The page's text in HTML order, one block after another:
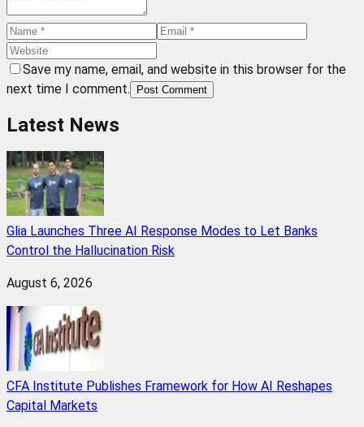
Save my name, email, and website in this browser for the
next time I comment.
Post Comment
Latest News
Glia Launches Three AI Response Modes to Let Banks
Control the Hallucination Risk
August 6, 2026
CFA Institute Publishes Framework for How AI Reshapes
Capital Markets